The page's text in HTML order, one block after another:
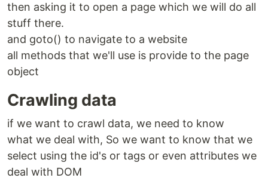
then asking it to open a page which we will do all
stuff there.
and goto() to navigate to a website
all methods that we'll use is provide to the page
object
Crawling data
if we want to crawl data, we need to know
what we deal with, So we want to know that we
select using the id's or tags or even attributes we
deal with DOM